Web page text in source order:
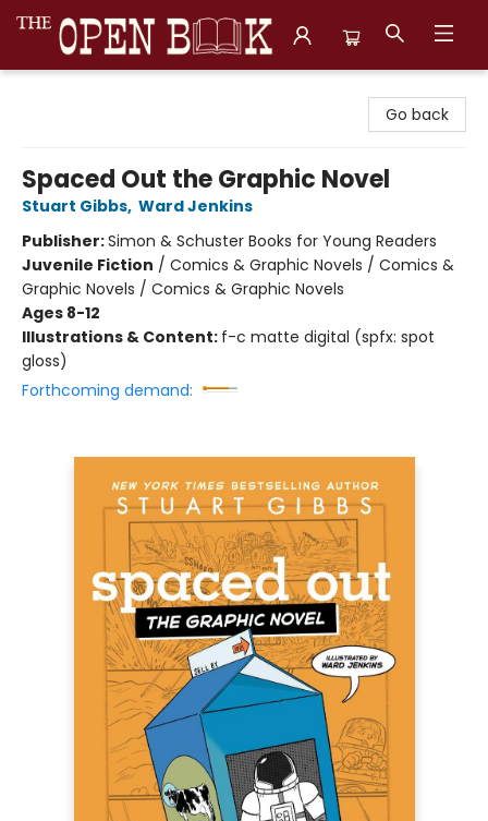
Go back
Spaced Out the Graphic Novel
Stuart Gibbs, Ward Jenkins
Publisher:Simon & Schuster Books for Young Readers
Juvenile Fiction / Comics & Graphic Novels / Comics &
Graphic Novels / Comics & Graphic Novels
Ages 8-12
Illustrations & Content: f-c matte digital (spfx: spot
gloss)
Forthcoming demand: